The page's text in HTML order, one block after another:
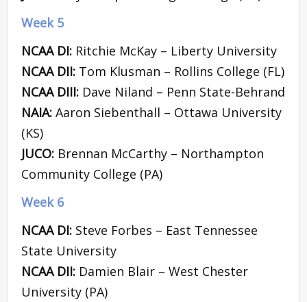
Week 5
NCAA DI: Ritchie McKay – Liberty University
NCAA DII: Tom Klusman – Rollins College (FL)
NCAA DIII: Dave Niland – Penn State-Behrand
NAIA: Aaron Siebenthall – Ottawa University
(KS)
JUCO: Brennan McCarthy – Northampton
Community College (PA)
Week 6
NCAA DI: Steve Forbes – East Tennessee
State University
NCAA DII: Damien Blair – West Chester
University (PA)